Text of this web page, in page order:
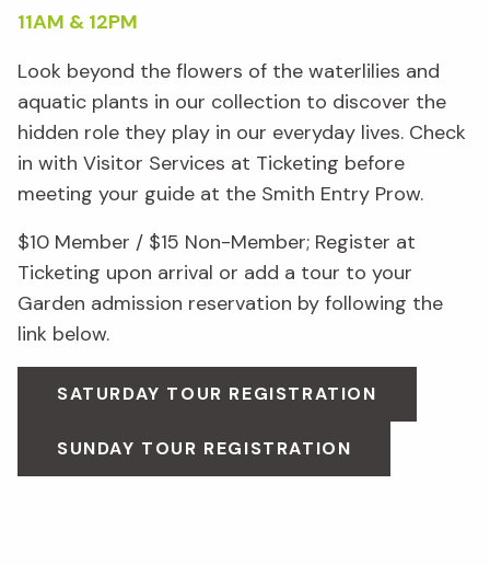
11AM & 12PM
Look beyond the flowers of the waterlilies and
aquatic plants in our collection to discover the
hidden role they play in our everyday lives. Check
in with Visitor Services at Ticketing before
meeting your guide at the Smith Entry Prow.
$10 Member / $15 Non-Member; Register at
Ticketing upon arrival or add a tour to your
Garden admission reservation by following the
link below.
SATURDAY TOUR REGISTRATION
SUNDAY TOUR REGISTRATION